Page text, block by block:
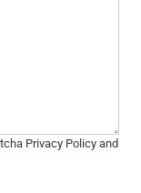
Privacy Policy and